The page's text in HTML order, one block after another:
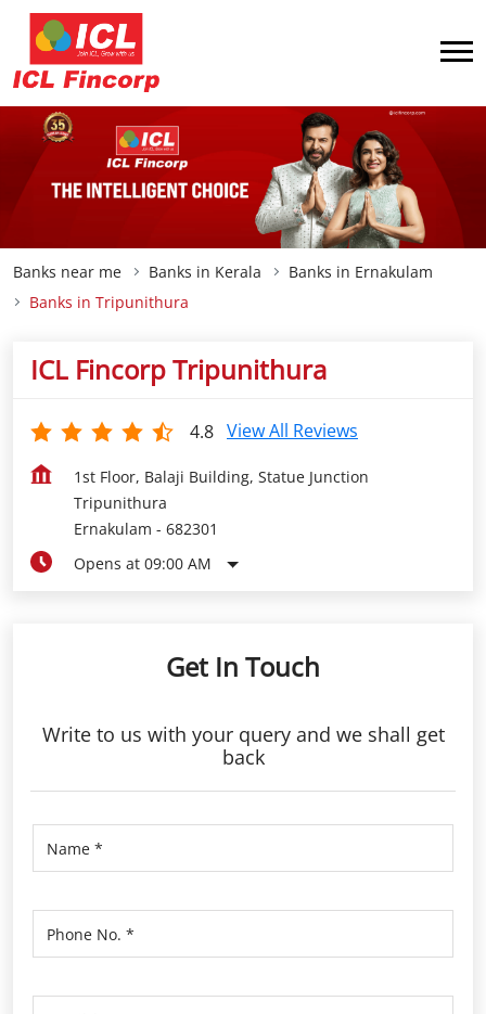
Banks near me Banks in Kerala
Banks in Ernakulam
Banks in Tripunithura
ICL Fincorp Tripunithura
4.8 View All Reviews
1st Floor, Balaji Building, Statue Junction
Tripunithura
Ernakulam - 682301
Opens at 09:00 AM
Get In Touch
Write to us with your query and we shall get
back